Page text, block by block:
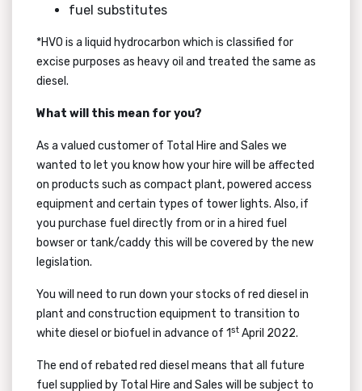
fuel substitutes
*HVO is a liquid hydrocarbon which is classified for
excise purposes as heavy oil and treated the same as
diesel.
What will this mean for you?
As a valued customer of Total Hire and Sales we
wanted to let you know how your hire will be affected
on products such as compact plant, powered access
equipment and certain types of tower lights. Also, if
you purchase fuel directly from or in a hired fuel
bowser or tank/caddy this will be covered by the new
legislation.
You will need to run down your stocks of red diesel in
plant and construction equipment to transition to
white diesel or biofuel in advance of 1st April 2022.
The end of rebated red diesel means that all future
fuel supplied by Total Hire and Sales will be subject to